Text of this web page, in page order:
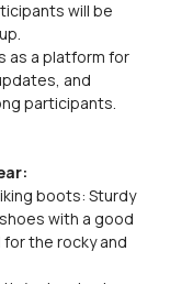
will be
as a platform for
and
participants.
boots: Sturdy
with a good
the rocky and